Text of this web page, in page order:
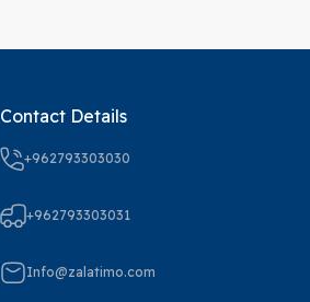
Contact Details
+962793303030
+962793303031
Info@zalatimo.com